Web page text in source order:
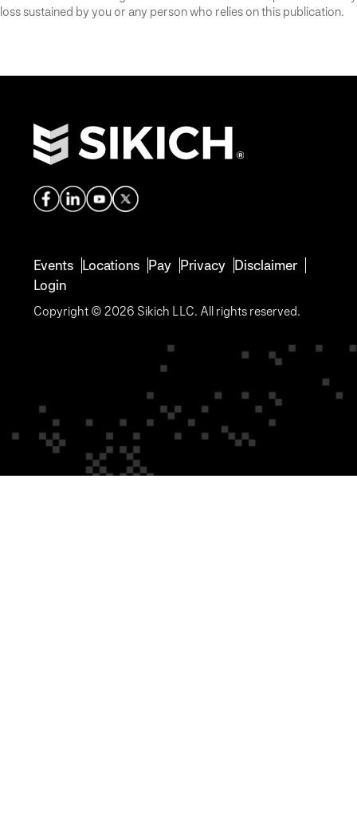
loss sustained by you or any person who relies on this publication.
Events Locations Pay Privacy Disclaimer
Login
Copyright © 2026 Sikich LLC. All rights reserved.